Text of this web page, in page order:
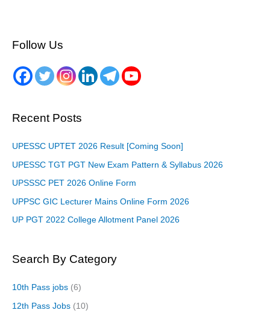
Follow Us
Recent Posts
UPESSC UPTET 2026 Result [Coming Soon]
UPESSC TGT PGT New Exam Pattern & Syllabus 2026
UPSSSC PET 2026 Online Form
UPPSC GIC Lecturer Mains Online Form 2026
UP PGT 2022 College Allotment Panel 2026
Search By Category
10th Pass jobs (6)
12th Pass Jobs (10)